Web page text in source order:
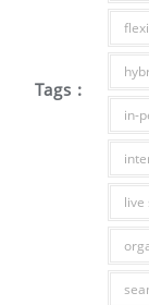
Tags :
in-
live